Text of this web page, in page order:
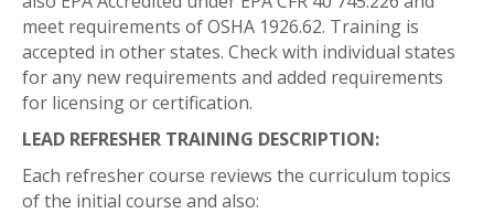
meet requirements of OSHA 1926.62. Training is
accepted in other states. Check with individual states
for any new requirements and added requirements
for licensing or certification.
LEAD REFRESHER TRAINING DESCRIPTION:
Each refresher course reviews the curriculum topics
of the initial course and also: